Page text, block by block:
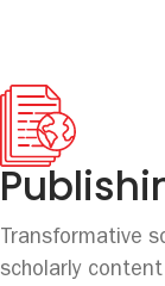
Transformative
scholarly